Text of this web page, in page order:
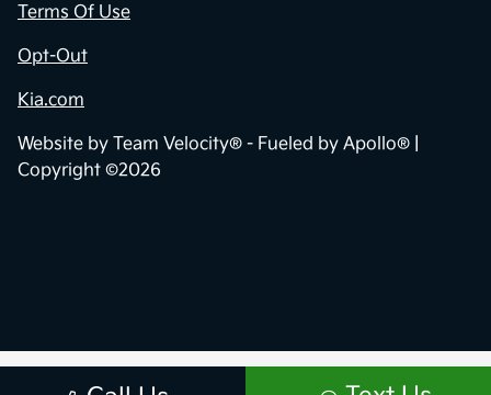
Terms Of Use
Opt-Out
Kia.com
Website by Team Velocity® - Fueled by Apollo® |
Copyright ©2026